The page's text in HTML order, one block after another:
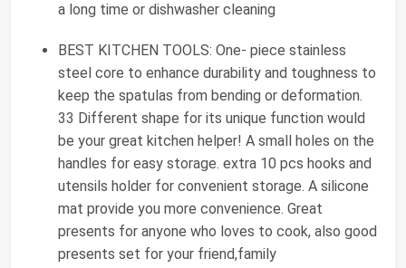
a long time or dishwasher cleaning
BEST KITCHEN TOOLS: One- piece stainless
steel core to enhance durability and toughness to
keep the spatulas from bending or deformation.
33 Different shape for its unique function would
be your great kitchen helper! A small holes on the
handles for easy storage. extra 10 pcs hooks and
utensils holder for convenient storage. A silicone
mat provide you more convenience. Great
presents for anyone who loves to cook, also good
presents set for your friend,family